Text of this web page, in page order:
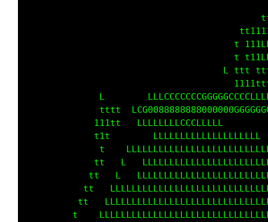
Lt11tt
111tt       LLLLLLLLLLLL
tt
t   LL
tt
tt  LL
t
t
tt